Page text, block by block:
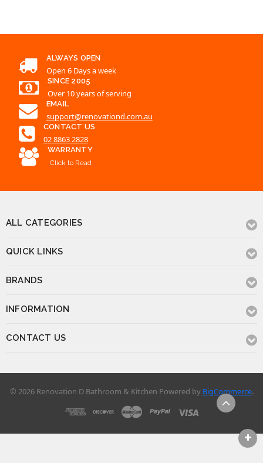
Over 10 years of serving
support@renovationd.com.au
CONTACT US
02 8863 2828
WARRANTY
Click to Read
ALL CATEGORIES
QUICK LINKS
BRANDS
INFORMATION
CONTACT US
© 2026 Renovation D Bathroom & Kitchen BigCommerce.